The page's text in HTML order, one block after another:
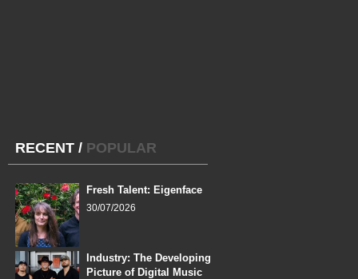
RECENT / POPULAR
Fresh Talent: Eigenface
30/07/2026
Industry: The Developing
Picture of Digital Music